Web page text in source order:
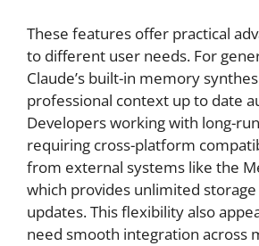
These features offer practical
to different user needs. For
Claude’s built-in memory
professional context up to date
Developers working with long-
requiring cross-platform
from external systems like the
which provides unlimited
updates. This flexibility also
need smooth integration across